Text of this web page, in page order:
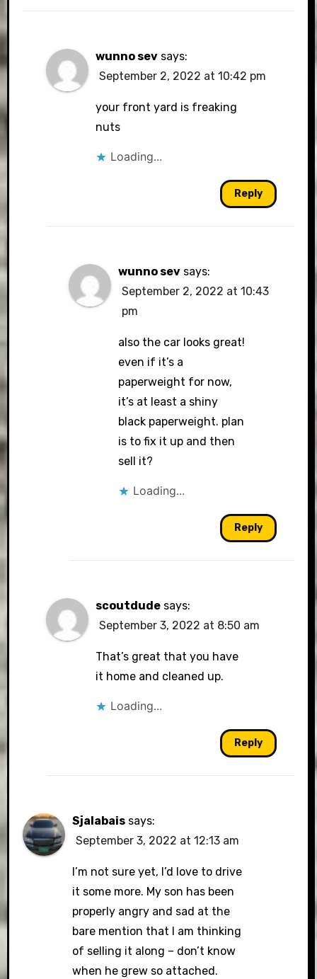
wunno sev says:
September 2, 2022 at 10:42 pm
your front yard is freaking
nuts
Loading...
Reply
wunno sev says:
September 2, 2022 at 10:43
pm
also the car looks great!
even if it’s a
paperweight for now,
it’s at least a shiny
black paperweight. plan
is to fix it up and then
sell it?
Loading...
Reply
scoutdude says:
September 3, 2022 at 8:50 am
That’s great that you have
it home and cleaned up.
Loading...
Reply
Sjalabais says:
September 3, 2022 at 12:13 am
I’m not sure yet, I’d love to drive
it some more. My son has been
properly angry and sad at the
bare mention that I am thinking
of selling it along – don’t know
when he grew so attached.